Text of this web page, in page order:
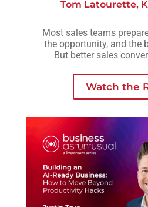
Tom Latourette,
Most sales teams
the opportunity, and the
But better sales
the person
Watch the